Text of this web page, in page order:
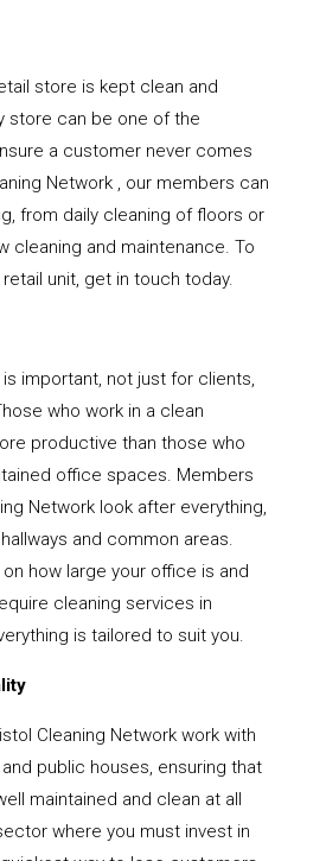
store is kept clean and
store can be one of the
a customer never comes
Network , our members can
from daily cleaning of floors or
cleaning and maintenance. To
unit, get in touch today.
important, not just for clients,
who work in a clean
productive than those who
office spaces. Members
Network look after everything,
and common areas.
how large your office is and
cleaning services in
is tailored to suit you.
Cleaning Network work with
public houses, ensuring that
maintained and clean at all
where you must invest in